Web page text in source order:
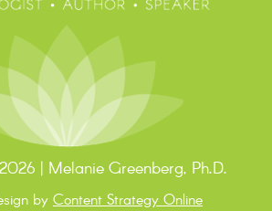
| Melanie Greenberg, Ph.D.
by Content Strategy Online